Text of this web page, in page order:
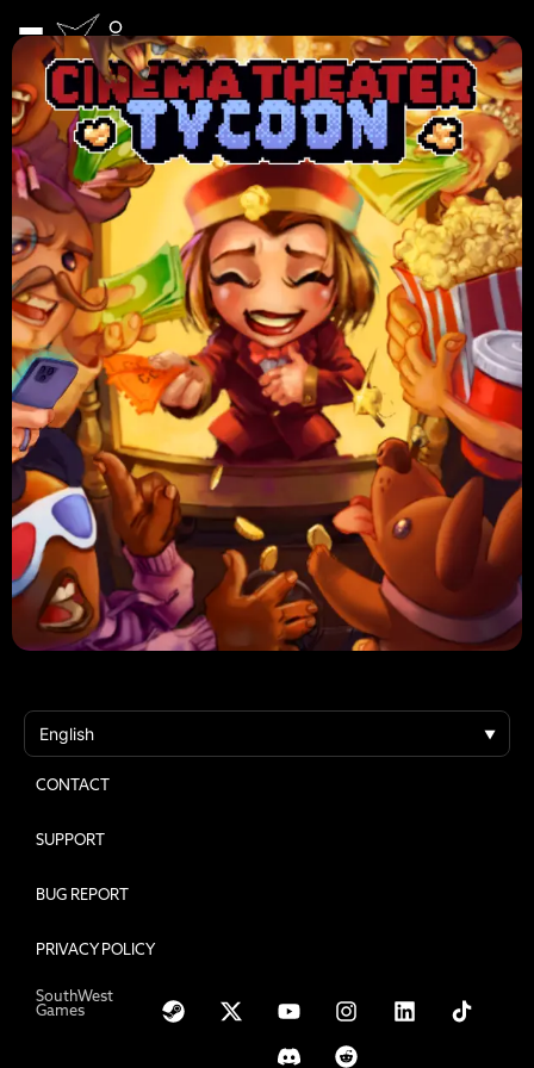
Featured Games
GAMESSee All
NEWS
VIDEOS
SUPPORT
CONTACT
SUPPORT
BUG REPORT
PRIVACY POLICY
SouthWest
Games